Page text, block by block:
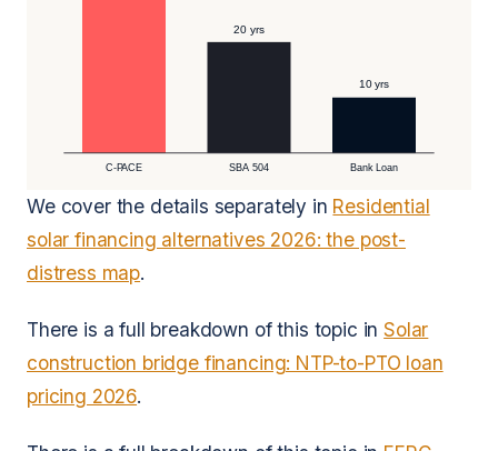
20 yrs
10 yrs
C-PACE SBA 504 Bank Loan
We cover the details separately in Residential
solar financing alternatives 2026: the post-
distress map.
There is a full breakdown of this topic inSolar
construction bridge financing: NTP-to-PTO loan
pricing 2026.